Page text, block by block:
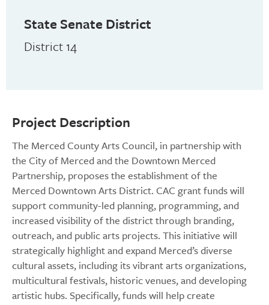
Project Description
The Merced County Arts Council, in partnership with
the City of Merced and the Downtown Merced
Partnership, proposes the establishment of the
Merced Downtown Arts District. CAC grant funds will
support community-led planning, programming, and
increased visibility of the district through branding,
outreach, and public arts projects. This initiative will
strategically highlight and expand Merced’s diverse
cultural assets, including its vibrant arts organizations,
multicultural festivals, historic venues, and developing
artistic hubs. Specifically, funds will help create
State Senate District
District 14